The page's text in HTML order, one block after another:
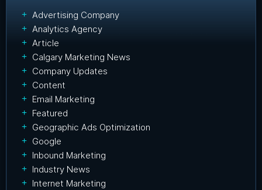
Advertising Company
Analytics Agency
Article
Calgary Marketing News
Company Updates
Content
Email Marketing
Featured
Geographic Ads Optimization
Google
Inbound Marketing
Industry News
Internet Marketing